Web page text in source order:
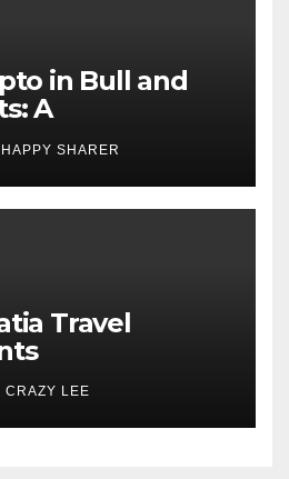
in Bull and
A
Examination
HAPPY SHARER
Travel
CRAZY LEE